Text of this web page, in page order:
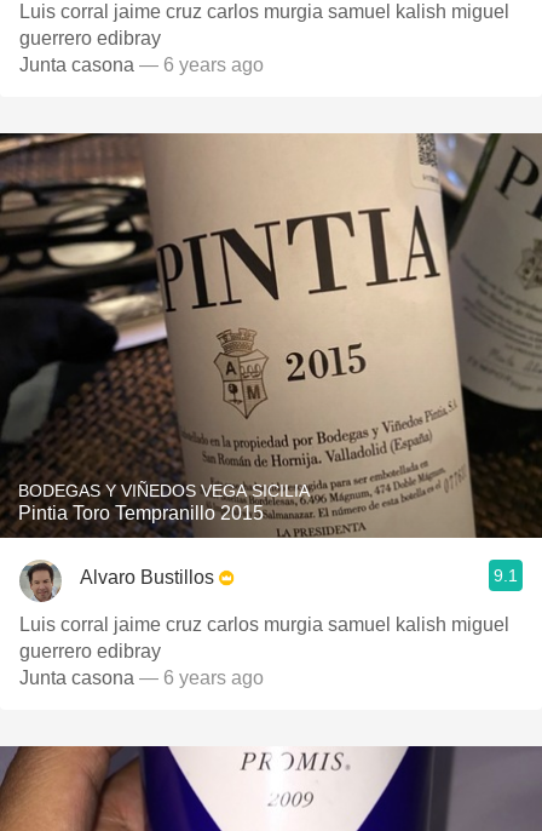
Luis corral jaime cruz carlos murgia samuel kalish miguel
guerrero edibray
Junta casona — 6 years ago
BODEGAS Y VIÑEDOS VEGA SICILIA
Pintia Toro Tempranillo 2015
Alvaro Bustillos 9.1
Luis corral jaime cruz carlos murgia samuel kalish miguel
guerrero edibray
Junta casona — 6 years ago